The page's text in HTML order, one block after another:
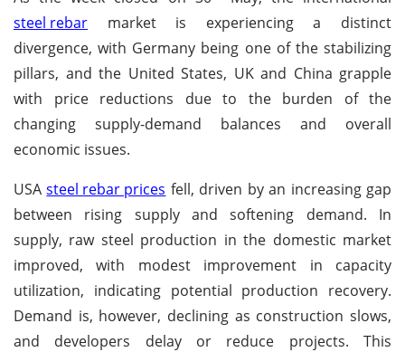
steel rebar market is experiencing a distinct
divergence, with Germany being one of the stabilizing
pillars, and the United States, UK and China grapple
with price reductions due to the burden of the
changing supply-demand balances and overall
economic issues.
USAsteel rebar prices fell, driven by an increasing gap
between rising supply and softening demand. In
supply, raw steel production in the domestic market
improved, with modest improvement in capacity
utilization, indicating potential production recovery.
Demand is, however, declining as construction slows,
and developers delay or reduce projects. This